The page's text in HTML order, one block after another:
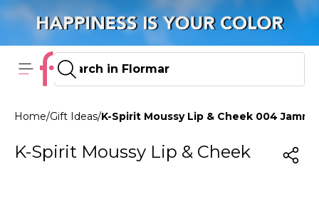
Home/Gift Ideas/K-Spirit Moussy Lip & Cheek 004
K-Spirit Moussy Lip & Cheek